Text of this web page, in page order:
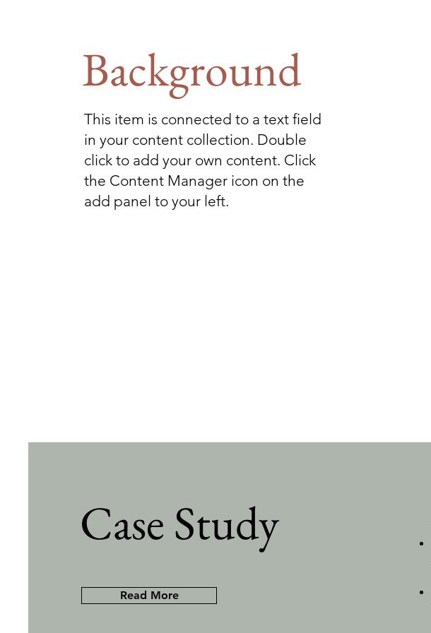
Background
This item is connected to a text field
in your content collection. Double
click to add your own content. Click
the Content Manager icon on the
add panel to your left.
Case Study
Read More